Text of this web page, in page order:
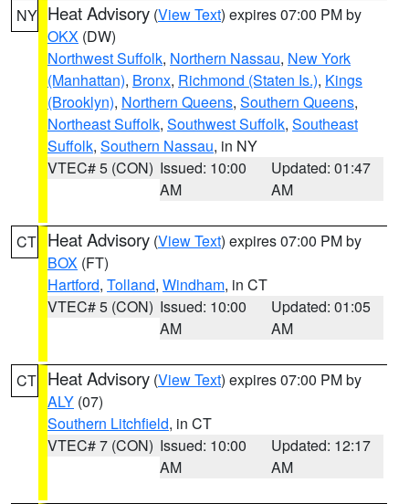
NY Heat Advisory (View Text) expires 07:00 PM by
OKX (DW)
Northwest Suffolk, Northern Nassau, New York
(Manhattan), Bronx, Richmond (Staten Is.), Kings
(Brooklyn), Northern Queens, Southern Queens,
Northeast Suffolk, Southwest Suffolk, Southeast
Suffolk, Southern Nassau, in NY
VTEC# 5 (CON) Issued: 10:00
AM
Updated: 01:47
AM
CT Heat Advisory (View Text) expires 07:00 PM by
BOX (FT)
Hartford, Tolland, Windham, in CT
VTEC# 5 (CON) Issued: 10:00
AM
Updated: 01:05
AM
CT Heat Advisory (View Text) expires 07:00 PM by
ALY (07)
Southern Litchfield, in CT
VTEC# 7 (CON) Issued: 10:00
AM
Updated: 12:17
AM